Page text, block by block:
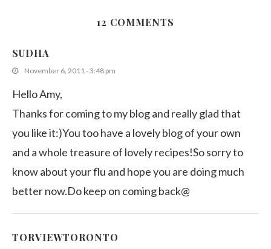
12 COMMENTS
SUDHA
November 6, 2011 - 3:48 pm
Hello Amy,
Thanks for coming to my blog and really glad that
you like it:)You too have a lovely blog of your own
and a whole treasure of lovely recipes!So sorry to
know about your flu and hope you are doing much
better now.Do keep on coming back@
TORVIEWTORONTO